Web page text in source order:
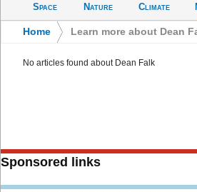
Space
Nature
Climate
Home Learn more about Dean
No articles found about Dean Falk
Sponsored links